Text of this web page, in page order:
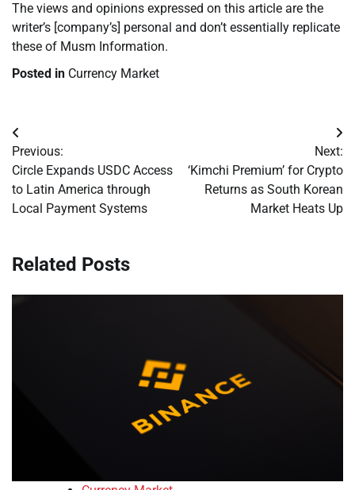
The views and opinions expressed on this article are the
writer’s [company’s] personal and don’t essentially replicate
these of Musm Information.
Posted in Currency Market
Post
navigation
Previous:
Circle Expands USDC Access
to Latin America through
Local Payment Systems
Next:
‘Kimchi Premium’ for Crypto
Returns as South Korean
Market Heats Up
Related Posts